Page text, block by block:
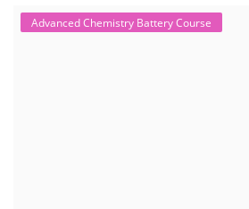
Advanced Chemistry Battery Course